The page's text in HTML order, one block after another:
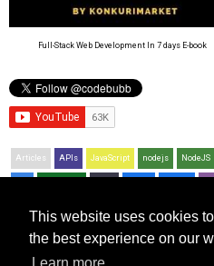
This website uses cookies
the best experience on our
Full-Stack Web Development In 7 days E-book
Articles APIs JavaScript nodejs NodeJS
Recent Posts
Using the JavaScript time function